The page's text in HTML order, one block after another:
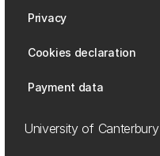
Privacy
Cookies declaration
Payment data
University of Canterbury